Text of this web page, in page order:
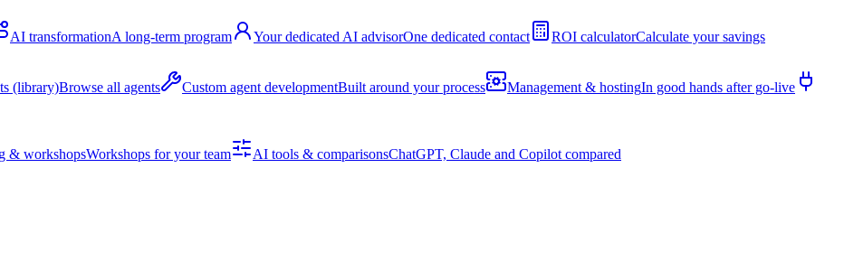
AI transformationA long-term program Your dedicated AI advisorOne dedicated contact ROI calculatorCalculate your savings
(library)Browse all agents Custom agent developmentBuilt around your process Management & hostingIn good hands after go-live
& workshopsWorkshops for your team AI tools & comparisonsChatGPT, Claude and Copilot compared